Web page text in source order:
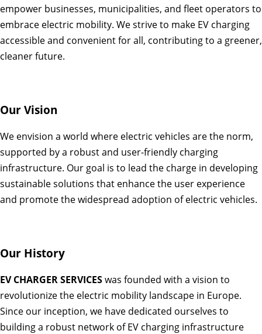
empower businesses, municipalities, and fleet operators to
embrace electric mobility. We strive to make EV charging
accessible and convenient for all, contributing to a greener,
cleaner future.
Our Vision
We envision a world where electric vehicles are the norm,
supported by a robust and user-friendly charging
infrastructure. Our goal is to lead the charge in developing
sustainable solutions that enhance the user experience
and promote the widespread adoption of electric vehicles.
Our History
EV CHARGER SERVICESwas founded with a vision to
revolutionize the electric mobility landscape in Europe.
Since our inception, we have dedicated ourselves to
building a robust network of EV charging infrastructure